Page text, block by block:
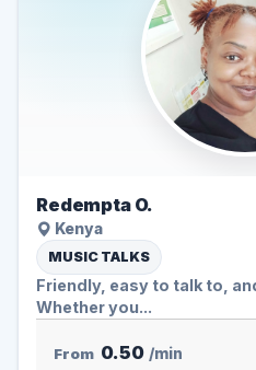
Redempta O.
Kenya
MUSIC TALKS
Friendly, easy to talk to,
Whether you...
From 0.50 /min